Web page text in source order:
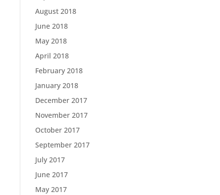
August 2018
June 2018
May 2018
April 2018
February 2018
January 2018
December 2017
November 2017
October 2017
September 2017
July 2017
June 2017
May 2017